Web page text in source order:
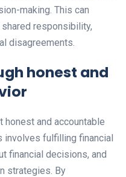
making. This can
responsibility,
disagreements.
honest and
and accountable
involves fulfilling financial
financial decisions, and
strategies. By